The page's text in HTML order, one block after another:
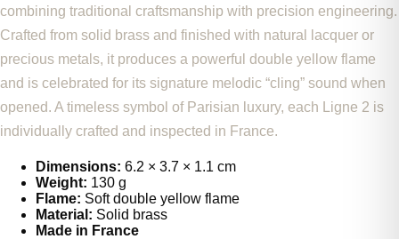
combining traditional craftsmanship with precision engineering.
Crafted from solid brass and finished with natural lacquer or
precious metals, it produces a powerful double yellow flame
and is celebrated for its signature melodic “cling” sound when
opened. A timeless symbol of Parisian luxury, each Ligne 2 is
individually crafted and inspected in France.
Dimensions: 6.2 × 3.7 × 1.1 cm
Weight: 130 g
Flame: Soft double yellow flame
Material: Solid brass
Made in France